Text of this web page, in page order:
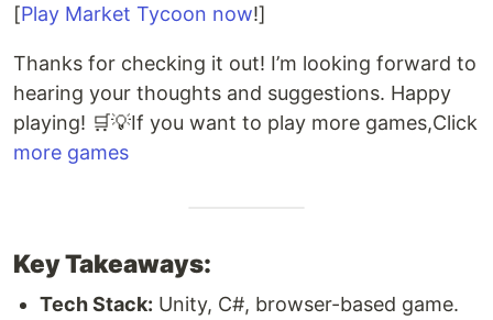
[Play Market Tycoon now!]
Thanks for checking it out! I’m looking forward to
hearing your thoughts and suggestions. Happy
playing! 🛒💡If you want to play more games,Click
more games
Key Takeaways:
Tech Stack: Unity, C#, browser-based game.